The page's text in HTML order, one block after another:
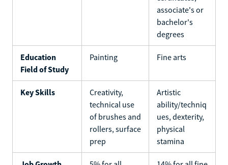
associate's or
bachelor's
degrees
Education
Field of Study
Painting Fine arts
Key Skills
Creativity,
technical use
of brushes and
rollers, surface
prep
Artistic
ability/techniq
ues, dexterity,
physical
stamina